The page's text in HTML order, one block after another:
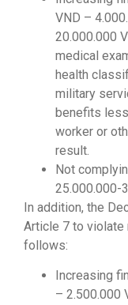
VND –
20.000.000
medical
health
military
benefits
worker or
result.
Not
25.000.000-
In addition, the
Article 7 to violate
follows:
Increasing
– 2.500.000